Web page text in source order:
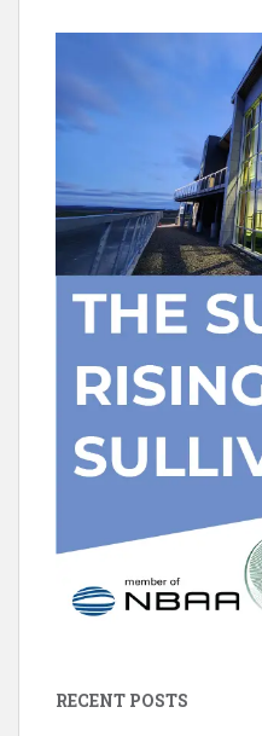
RECENT POSTS